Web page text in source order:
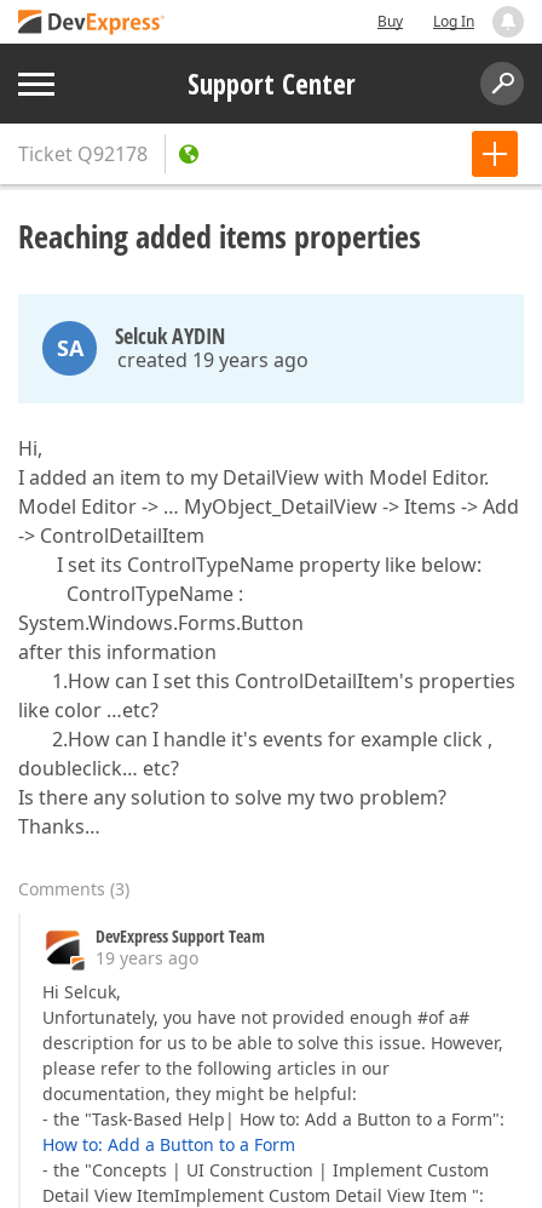
Buy Log In
Support Center
Ticket Q92178
Reaching added items properties
SA Selcuk AYDIN
created 19 years ago
Hi,
I added an item to my DetailView with Model Editor.
Model Editor -> … MyObject_DetailView -> Items -> Add
-> ControlDetailItem
I set its ControlTypeName property like below:
ControlTypeName :
System.Windows.Forms.Button
after this information
1.How can I set this ControlDetailItem's properties
like color …etc?
2.How can I handle it's events for example click ,
doubleclick… etc?
Is there any solution to solve my two problem?
Thanks…
Comments (3)
DevExpress Support Team
19 years ago
Hi Selcuk,
Unfortunately, you have not provided enough #of a#
description for us to be able to solve this issue. However,
please refer to the following articles in our
documentation, they might be helpful:
- the "Task-Based Help| How to: Add a Button to a Form":
How to: Add a Button to a Form
- the "Concepts | UI Construction | Implement Custom
Detail View ItemImplement Custom Detail View Item ":